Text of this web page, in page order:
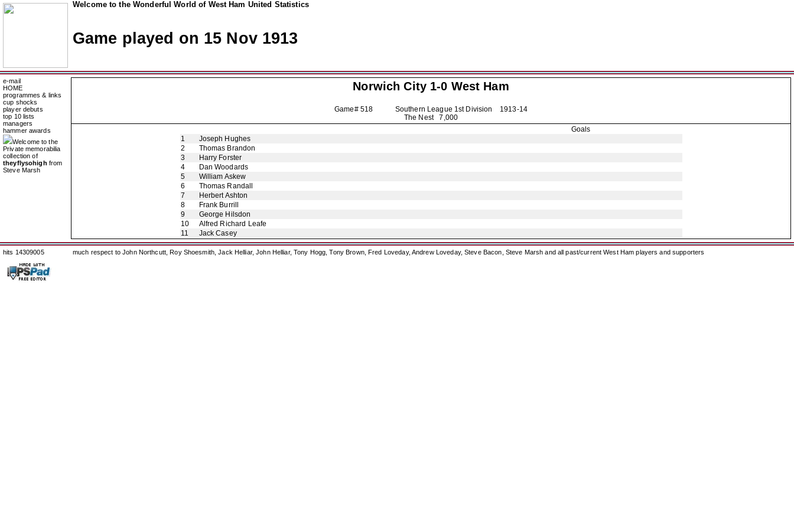
Welcome to the Wonderful World of West Ham United Statistics
Game played on 15 Nov 1913
e-mail
HOME
programmes & links
cup shocks
player debuts
top 10 lists
managers
hammer awards
Welcome to the
Private memorabilia
collection of
theyflysohigh from
Steve Marsh
Norwich City1-0 West Ham
Game# 518 Southern League 1st Division 1913-14
The Nest 7,000
Goals
1
Joseph Hughes
2
Thomas Brandon
3
Harry Forster
4
Dan Woodards
5
William Askew
6
Thomas Randall
7
Herbert Ashton
8
Frank Burrill
9
George Hilsdon
10
Alfred Richard Leafe
11
Jack Casey
hits 14309005 much respect to John Northcutt, Roy Shoesmith, Jack Helliar, John Helliar, Tony Hogg, Tony Brown, Fred Loveday, Andrew Loveday, Steve Bacon, Steve Marsh and all past/current West Ham players and supporters